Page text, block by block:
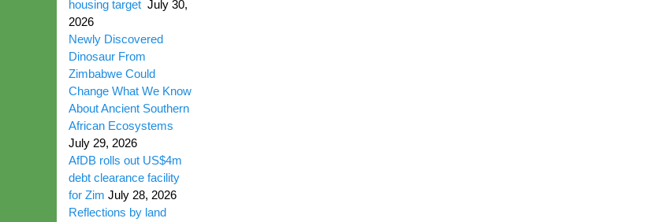
housing target July 30,
2026
Newly Discovered
Dinosaur From
Zimbabwe Could
Change What We Know
About Ancient Southern
African Ecosystems
July 29, 2026
AfDB rolls out US$4m
debt clearance facility
for Zim July 28, 2026
Reflections by land